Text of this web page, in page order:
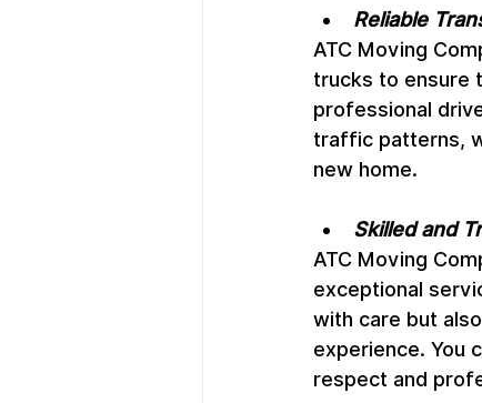
Reliable
ATC Moving
trucks to ensure
professional
traffic patterns,
new home.
Skilled and
ATC Moving
exceptional
with care but
experience. You
respect and